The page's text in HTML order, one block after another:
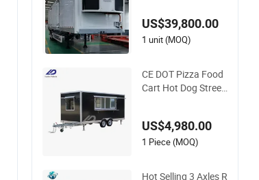
Refrigeration Unit
US$39,800.00
1 unit (MOQ)
CE DOT Pizza Food
Cart Hot Dog Street
on Ice Cream Refrig
erated Kiosk Fast M
US$4,980.00
1 Piece (MOQ)
Hot Selling 3 Axles R